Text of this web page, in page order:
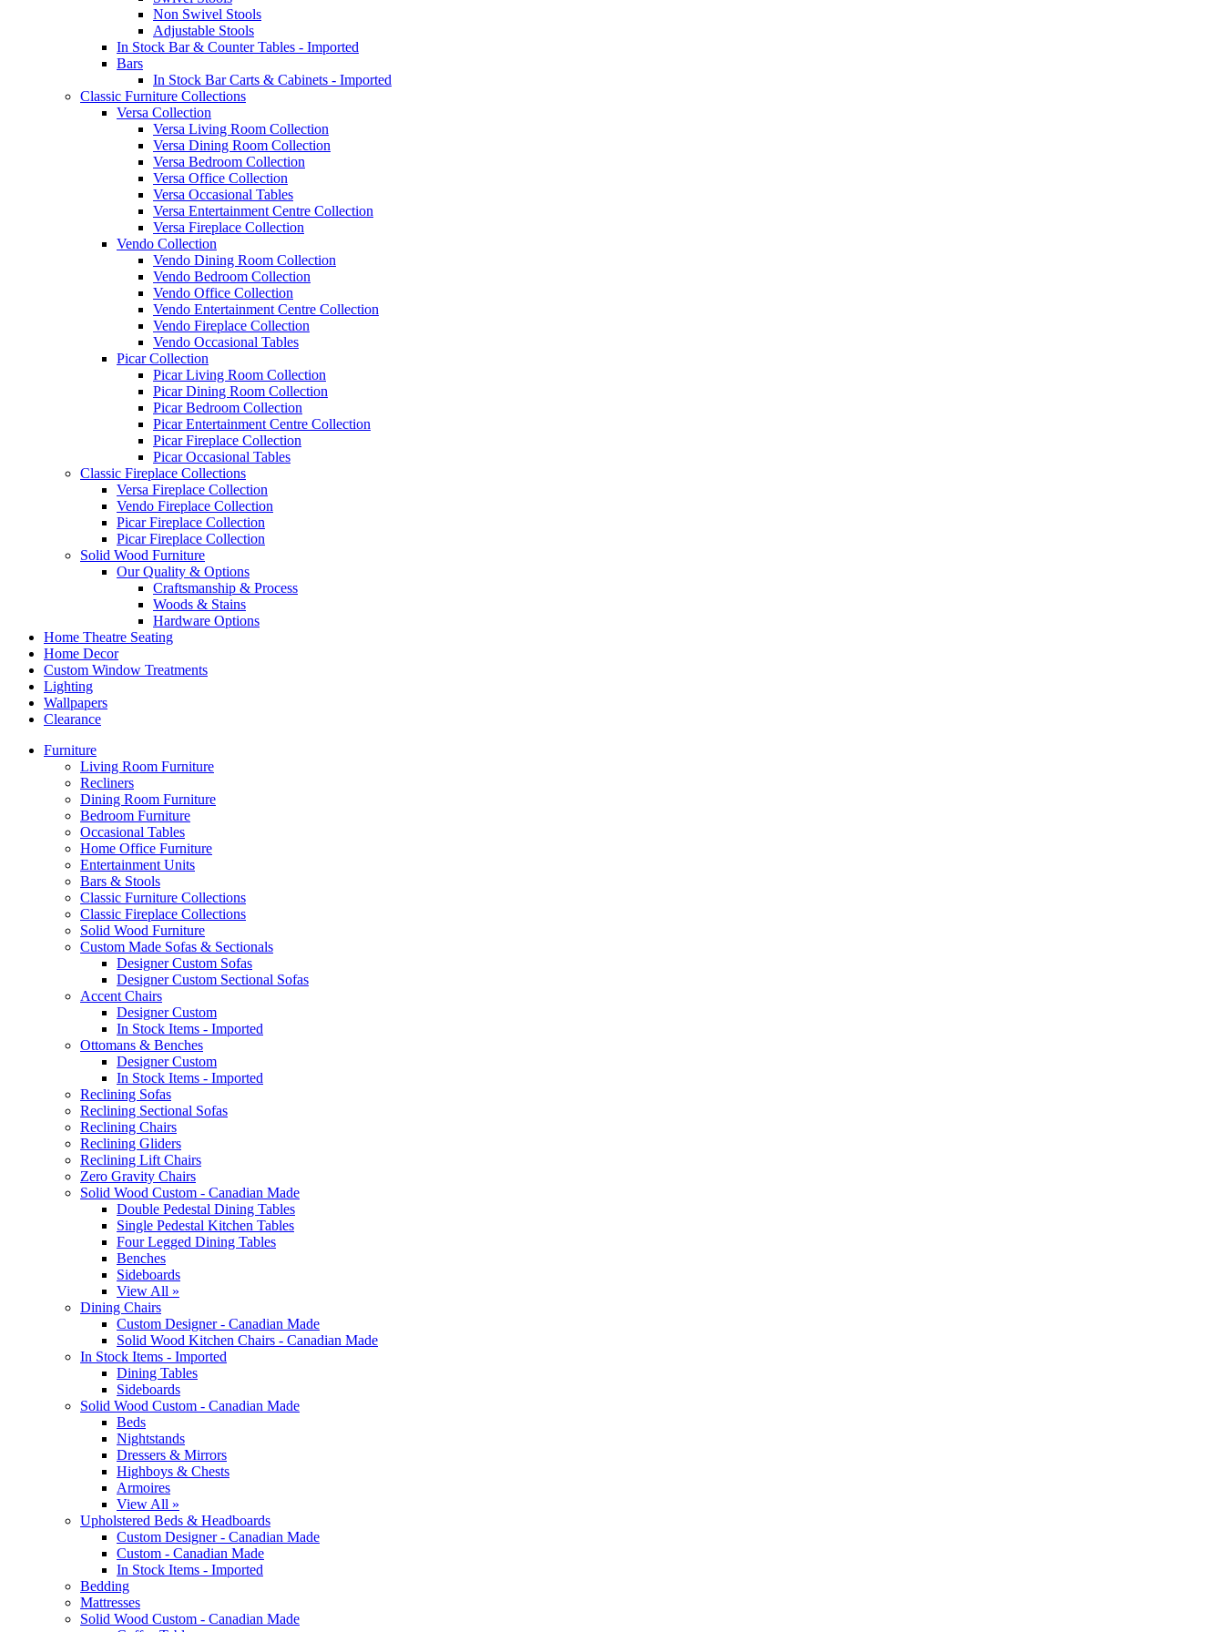
Non Swivel Stools
Adjustable Stools
In Stock Bar & Counter Tables - Imported
Bars
In Stock Bar Carts & Cabinets - Imported
Classic Furniture Collections
Versa Collection
Versa Living Room Collection
Versa Dining Room Collection
Versa Bedroom Collection
Versa Office Collection
Versa Occasional Tables
Versa Entertainment Centre Collection
Versa Fireplace Collection
Vendo Collection
Vendo Dining Room Collection
Vendo Bedroom Collection
Vendo Office Collection
Vendo Entertainment Centre Collection
Vendo Fireplace Collection
Vendo Occasional Tables
Picar Collection
Picar Living Room Collection
Picar Dining Room Collection
Picar Bedroom Collection
Picar Entertainment Centre Collection
Picar Fireplace Collection
Picar Occasional Tables
Classic Fireplace Collections
Versa Fireplace Collection
Vendo Fireplace Collection
Picar Fireplace Collection
Picar Fireplace Collection
Solid Wood Furniture
Our Quality & Options
Craftsmanship & Process
Woods & Stains
Hardware Options
Home Theatre Seating
Home Decor
Custom Window Treatments
Lighting
Wallpapers
Clearance
Furniture
Living Room Furniture
Recliners
Dining Room Furniture
Bedroom Furniture
Occasional Tables
Home Office Furniture
Entertainment Units
Bars & Stools
Classic Furniture Collections
Classic Fireplace Collections
Solid Wood Furniture
Custom Made Sofas & Sectionals
Designer Custom Sofas
Designer Custom Sectional Sofas
Accent Chairs
Designer Custom
In Stock Items - Imported
Ottomans & Benches
Designer Custom
In Stock Items - Imported
Reclining Sofas
Reclining Sectional Sofas
Reclining Chairs
Reclining Gliders
Reclining Lift Chairs
Zero Gravity Chairs
Solid Wood Custom - Canadian Made
Double Pedestal Dining Tables
Single Pedestal Kitchen Tables
Four Legged Dining Tables
Benches
Sideboards
View All »
Dining Chairs
Custom Designer - Canadian Made
Solid Wood Kitchen Chairs - Canadian Made
In Stock Items - Imported
Dining Tables
Sideboards
Solid Wood Custom - Canadian Made
Beds
Nightstands
Dressers & Mirrors
Highboys & Chests
Armoires
View All »
Upholstered Beds & Headboards
Custom Designer - Canadian Made
Custom - Canadian Made
In Stock Items - Imported
Bedding
Mattresses
Solid Wood Custom - Canadian Made